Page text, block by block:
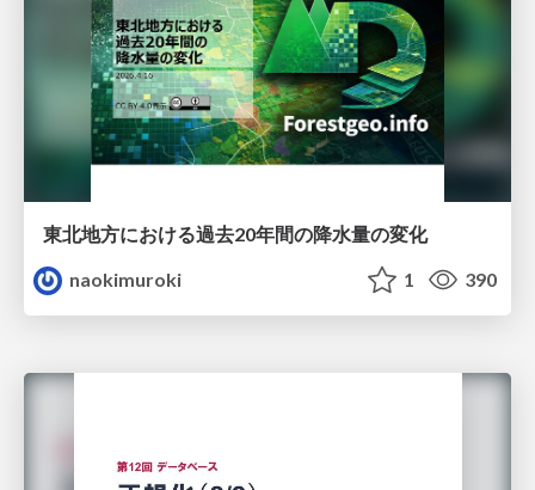
東北地方における過去20年間の降水量の変化
naokimuroki
1 390